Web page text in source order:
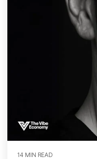
14 MIN READ